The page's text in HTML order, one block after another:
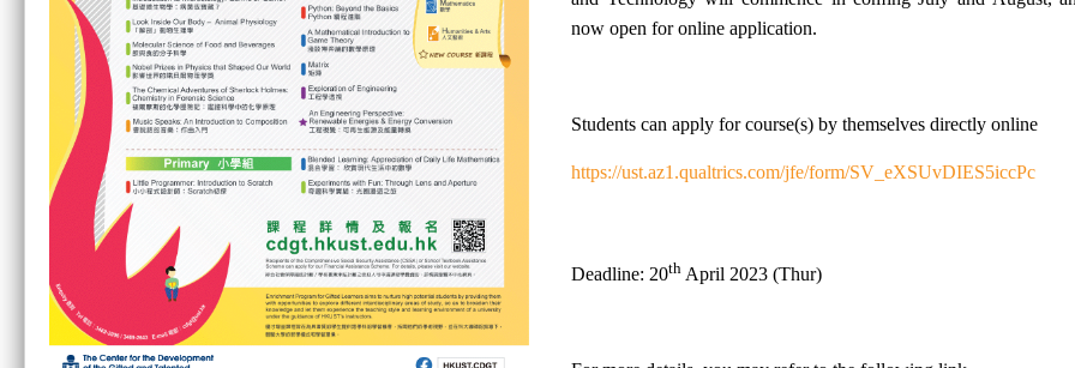
now open for online application.
Students can apply for course(s) by themselves directly online
https://ust.az1.qualtrics.com/jfe/form/SV_eXSUvDIES5iccPc
Deadline: 20th April 2023 (Thur)